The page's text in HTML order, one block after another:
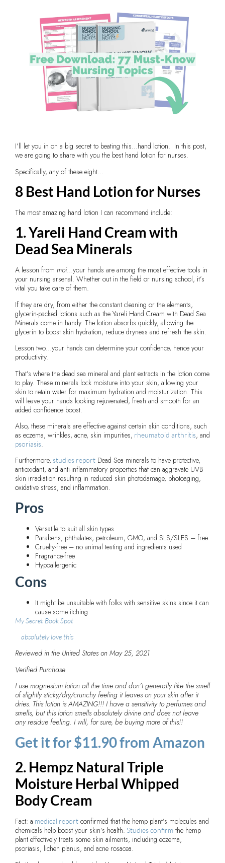
I’ll let you in on a big secret to beating this…hand lotion. In this post,
we are going to share with you the best hand lotion for nurses.
Specifically, any of these eight…
8 Best Hand Lotion for Nurses
The most amazing hand lotion I can recommend include:
1. Yareli Hand Cream with
Dead Sea Minerals
A lesson from moi…your hands are among the most effective tools in
your nursing arsenal. Whether out in the field or nursing school, it’s
vital you take care of them.
If they are dry, from either the constant cleaning or the elements,
glycerin-packed lotions such as the Yareli Hand Cream with Dead Sea
Minerals come in handy. The lotion absorbs quickly, allowing the
glycerin to boost skin hydration, reduce dryness and refresh the skin.
Lesson two…your hands can determine your confidence, hence your
productivity.
That’s where the dead sea mineral and plant extracts in the lotion come
to play. These minerals lock moisture into your skin, allowing your
skin to retain water for maximum hydration and moisturization. This
will leave your hands looking rejuvenated, fresh and smooth for an
added confidence boost.
Also, these minerals are effective against certain skin conditions, such
as eczema, wrinkles, acne, skin impurities, rheumatoid arthritis, and
psoriasis.
Furthermore, studies report Dead Sea minerals to have protective,
antioxidant, and anti-inflammatory properties that can aggravate UVB
skin irradiation resulting in reduced skin photodamage, photoaging,
oxidative stress, and inflammation.
Pros
Versatile to suit all skin types
Parabens, phthalates, petroleum, GMO, and SLS/SLES – free
Cruelty-free – no animal testing and ingredients used
Fragrance-free
Hypoallergenic
Cons
It might be unsuitable with folks with sensitive skins since it can
cause some itching
My Secret Book Spot
absolutely love this
Reviewed in the United States on May 25, 2021
Verified Purchase
I use magnesium lotion all the time and don’t generally like the smell
of slightly sticky/dry/crunchy feeling it leaves on your skin after it
dries. This lotion is AMAZING!!! I have a sensitivity to perfumes and
smells, but this lotion smells absolutely divine and does not leave
any residue feeling. I will, for sure, be buying more of this!!
Get it for $11.90 from Amazon
2. Hempz Natural Triple
Moisture Herbal Whipped
Body Cream
Fact: a medical report confirmed that the hemp plant’s molecules and
chemicals help boost your skin’s health. Studies confirm the hemp
plant effectively treats some skin ailments, including eczema,
psoriasis, lichen planus, and acne rosacea.